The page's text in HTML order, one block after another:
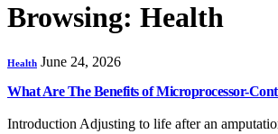
Browsing: Health
Health June 24, 2026
What Are The Benefits of Microprocessor-
Introduction Adjusting to life after an